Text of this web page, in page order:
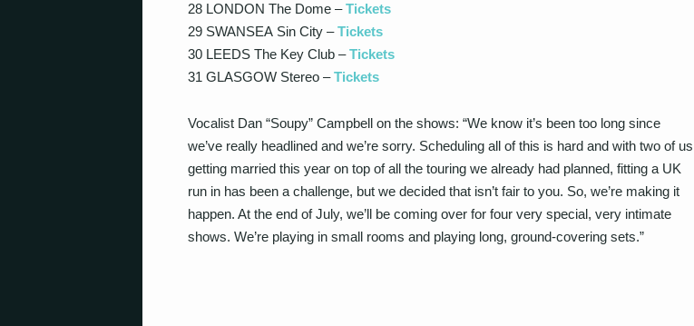
28 LONDON The Dome –Tickets
29 SWANSEA Sin City –Tickets
30 LEEDS The Key Club –Tickets
31 GLASGOW Stereo –Tickets
Vocalist Dan “Soupy” Campbell on the shows: “We know it’s been too long since
we’ve really headlined and we’re sorry. Scheduling all of this is hard and with two of us
getting married this year on top of all the touring we already had planned, fitting a UK
run in has been a challenge, but we decided that isn’t fair to you. So, we’re making it
happen. At the end of July, we’ll be coming over for four very special, very intimate
shows. We’re playing in small rooms and playing long, ground-covering sets.”